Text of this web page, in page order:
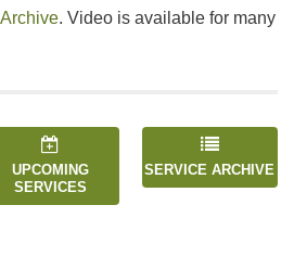
. Video is available for many
UPCOMING
SERVICES
SERVICE ARCHIVE